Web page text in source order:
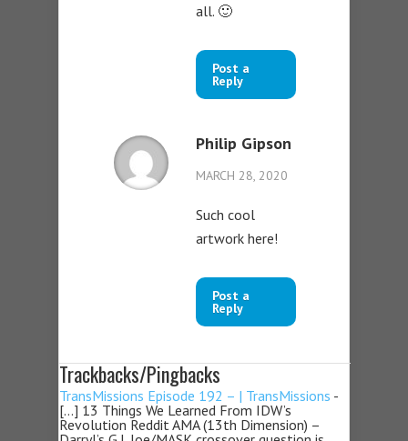
all. 🙂
Post a
Reply
Philip Gipson
MARCH 28, 2020
Such cool
artwork here!
Post a
Reply
Trackbacks/Pingbacks
TransMissions Episode 192 – | TransMissions -
[…] 13 Things We Learned From IDW’s
Revolution Reddit AMA (13th Dimension) –